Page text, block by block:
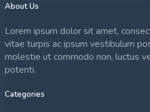
About Us
Lorem ipsum dolor sit amet,
vitae turpis ac ipsum vestibulum
molestie ut commodo non, luctus
potenti.
Categories